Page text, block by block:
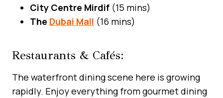
City Centre Mirdif (15 mins)
The Dubai Mall (16 mins)
Restaurants & Cafés:
The waterfront dining scene here is growing
rapidly. Enjoy everything from gourmet dining